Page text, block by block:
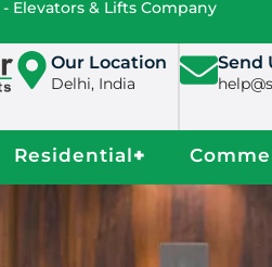
Elevators & Lifts Company
Our Location
Delhi, India
Send
Residential+